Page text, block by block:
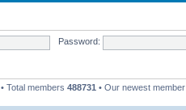
Password:
• Total members 488731 • Our newest member